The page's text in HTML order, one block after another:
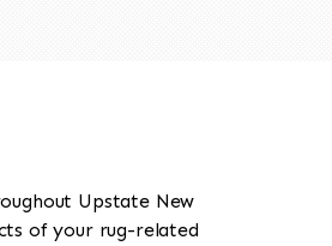
Upstate New
of your rug-related